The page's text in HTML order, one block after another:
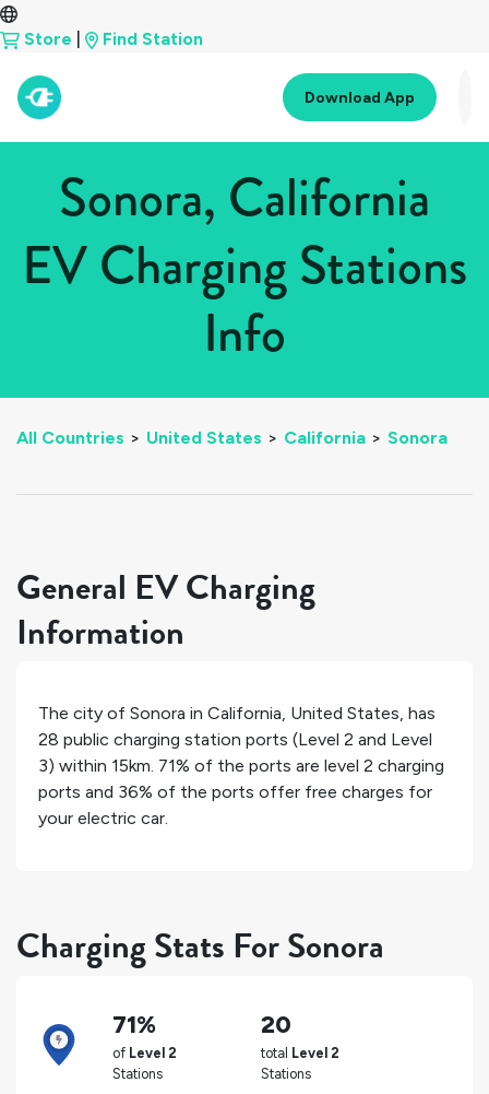
Store Find Station
Download App
Sonora, California
EV Charging Stations
Info
All Countries > United States > California > Sonora
General EV Charging
Information
The city of Sonora in California, United States, has
28 public charging station ports (Level 2 and Level
3) within 15km. 71% of the ports are level 2 charging
ports and 36% of the ports offer free charges for
your electric car.
Charging Stats For Sonora
71%
of Level 2
Stations
20
total Level 2
Stations